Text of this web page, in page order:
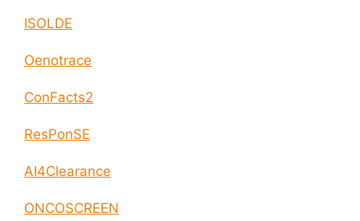
ISOLDE
Oenotrace
ConFacts2
ResPonSE
AI4Clearance
ONCOSCREEN